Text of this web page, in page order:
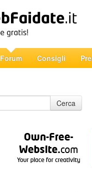
Forum Consigli
Cerca